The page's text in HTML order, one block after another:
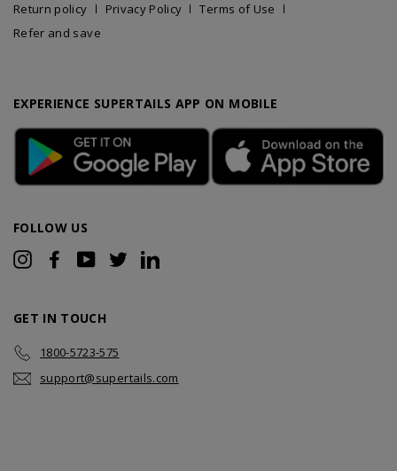
Return policy
Privacy Policy
Terms of Use
Refer and save
EXPERIENCE SUPERTAILS APP ON MOBILE
FOLLOW US
InstagramFacebookYouTubeTwitter
GET IN TOUCH
1800-5723-575
support@supertails.com